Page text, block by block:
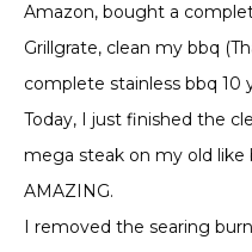
Amazon, bought a
Grillgrate, clean my bbq
complete stainless bbq 10
Today, I just finished the
mega steak on my old like
AMAZING.
I removed the searing